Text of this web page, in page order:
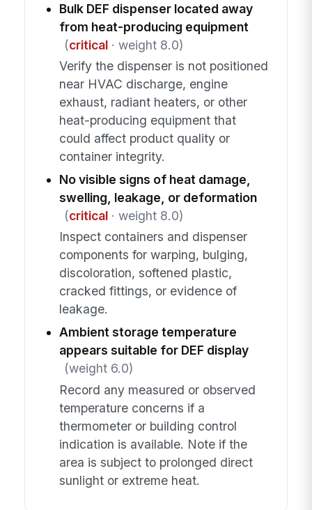
Bulk DEF dispenser located away
from heat-producing equipment
(critical· weight 8.0)
Verify the dispenser is not positioned
near HVAC discharge, engine
exhaust, radiant heaters, or other
heat-producing equipment that
could affect product quality or
container integrity.
No visible signs of heat damage,
swelling, leakage, or deformation
(critical· weight 8.0)
Inspect containers and dispenser
components for warping, bulging,
discoloration, softened plastic,
cracked fittings, or evidence of
leakage.
Ambient storage temperature
appears suitable for DEF display
(weight 6.0)
Record any measured or observed
temperature concerns if a
thermometer or building control
indication is available. Note if the
area is subject to prolonged direct
sunlight or extreme heat.